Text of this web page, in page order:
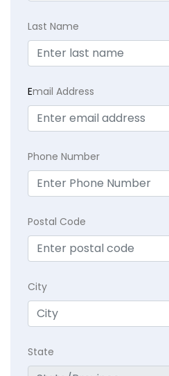
Last Name
Email Address
Phone Number
Postal Code
City
State